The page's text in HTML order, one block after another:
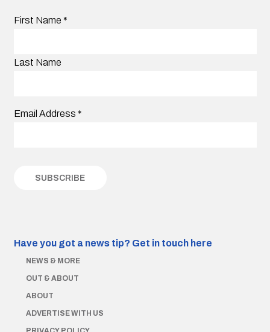
First Name *
Last Name
Email Address *
Have you got a news tip? Get in touch here
NEWS & MORE
OUT & ABOUT
ABOUT
ADVERTISE WITH US